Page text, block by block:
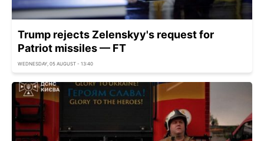
Trump rejects Zelenskyy's request for
Patriot missiles — FT
WEDNESDAY, 05 AUGUST - 13:40